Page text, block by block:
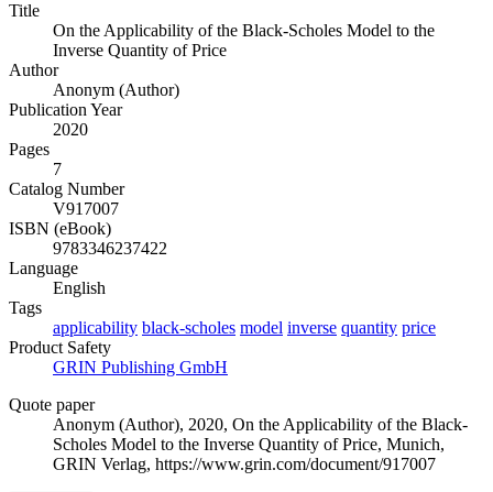
Title
On the Applicability of the Black-Scholes Model to the
Inverse Quantity of Price
Author
Anonym (Author)
Publication Year
2020
Pages
7
Catalog Number
V917007
ISBN (eBook)
9783346237422
Language
English
Tags
applicability black-scholes model inverse quantity price
Product Safety
GRIN Publishing GmbH
Quote paper
Anonym (Author), 2020, On the Applicability of the Black-
Scholes Model to the Inverse Quantity of Price, Munich,
GRIN Verlag, https://www.grin.com/document/917007